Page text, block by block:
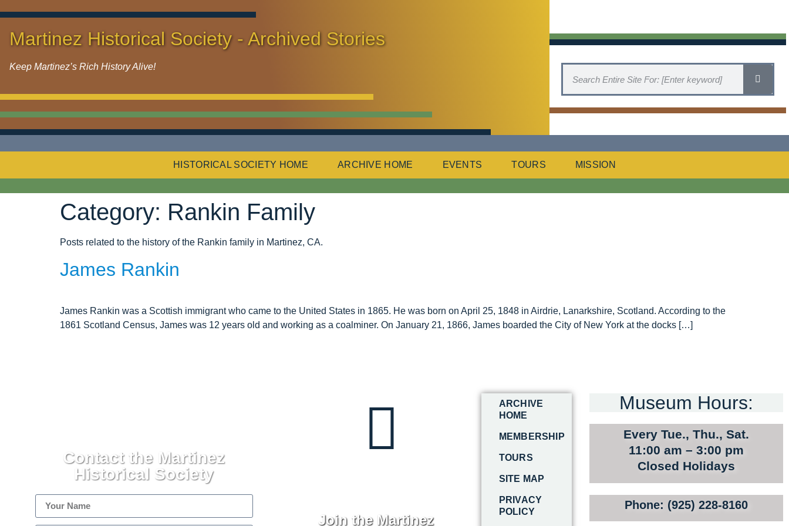
Martinez Historical Society - Archived Stories
Keep Martinez’s Rich History Alive!
HISTORICAL SOCIETY HOME ARCHIVE HOME EVENTS TOURS MISSION
Category: Rankin Family
Posts related to the history of the Rankin family in Martinez, CA.
James Rankin
James Rankin was a Scottish immigrant who came to the United States in 1865. He was born on April 25, 1848 in Airdrie, Lanarkshire, Scotland. According to the
1861 Scotland Census, James was 12 years old and working as a coalminer. On January 21, 1866, James boarded the City of New York at the docks […]
Contact the Martinez
Historical Society
Join the Martinez
ARCHIVE
HOME
MEMBERSHIP
TOURS
SITE MAP
PRIVACY
POLICY
Museum Hours:
Every Tue., Thu., Sat.
11:00 am – 3:00 pm
Closed Holidays
Phone: (925) 228-8160